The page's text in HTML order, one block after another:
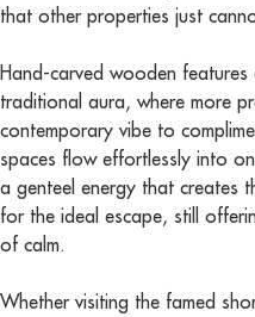
that other properties just
Hand-carved wooden
traditional aura, where more
contemporary vibe to
spaces flow effortlessly into
a genteel energy that creates
for the ideal escape, still
of calm.
Whether visiting the famed